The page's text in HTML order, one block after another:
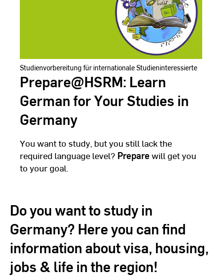
Studienvorbereitung für internationale Studieninteressierte
Prepare@HSRM: Learn
German for Your Studies in
Germany
You want to study, but you still lack the
required language level? Prepare will get you
to your goal.
Do you want to study in
Germany? Here you can find
information about visa, housing,
jobs & life in the region!